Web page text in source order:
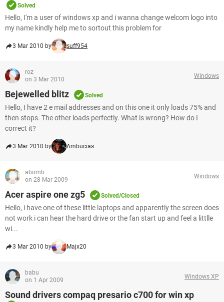
Solved
Hello, I'm a user of windows xp and i wanna change welcom logo into
my name kindly help me to sortout this problem for
3 Mar 2010 by suff954
roz
on 3 Mar 2010
Windows
Bejewelled blitz Solved
Hello, I have 2 e mail addresses and on this one it only loads 75% and
then stops. The other loads perfectly. What is wrong? How do I
correct it?
3 Mar 2010 by Ambucias
abomb
on 28 Mar 2009
Windows
Acer aspire one zg5 Solved/Closed
Hello, i have one of these little laptops and apparently the screen does
not work i can hear the hard drive or the fan start up and feel a littlle
wi...
3 Mar 2010 by Majx20
babu
on 1 Apr 2009
Windows XP
Sound drivers compaq presario c700 for win xp